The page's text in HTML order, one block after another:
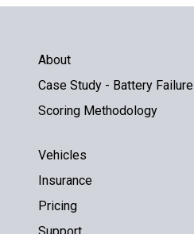
About
Case Study - Battery Failure
Scoring Methodology
Vehicles
Insurance
Pricing